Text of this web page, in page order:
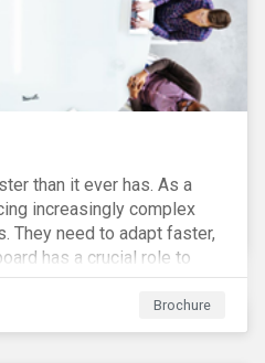
than it ever has. As a
increasingly complex
They need to adapt faster,
has a crucial role to
is needed to help start
in them being better
Brochure